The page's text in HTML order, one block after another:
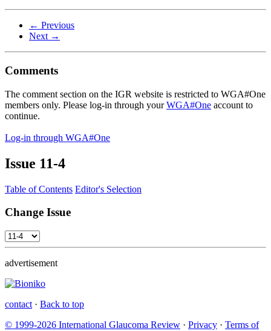
← Previous
Next →
Comments
The comment section on the IGR website is restricted to WGA#One
members only. Please log-in through yourWGA#One account to
continue.
Log-in through WGA#One
Issue 11-4
Table of Contents Editor's Selection
Change Issue
advertisement
contact · Back to top
© 1999-2026 International Glaucoma Review · Privacy · Terms of